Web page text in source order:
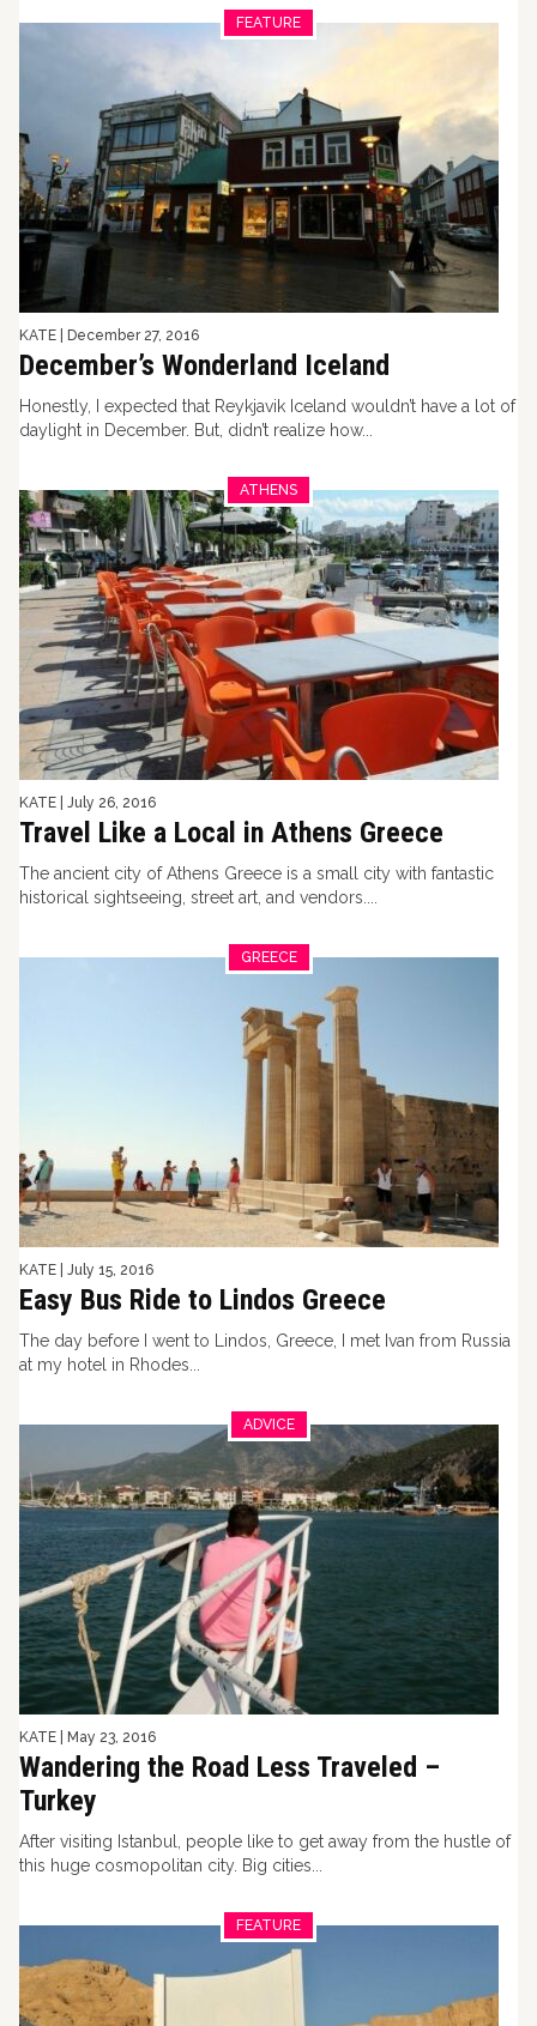
FEATURE
KATE December 27, 2016
December’s Wonderland Iceland
Honestly, I expected that Reykjavik Iceland wouldn’t have a lot of
daylight in December. But, didn’t realize how...
ATHENS
KATE July 26, 2016
Travel Like a Local in Athens Greece
The ancient city of Athens Greece is a small city with fantastic
historical sightseeing, street art, and vendors....
GREECE
KATE July 15, 2016
Easy Bus Ride to Lindos Greece
The day before I went to Lindos, Greece, I met Ivan from Russia
at my hotel in Rhodes...
ADVICE
KATE May 23, 2016
Wandering the Road Less Traveled –
Turkey
After visiting Istanbul, people like to get away from the hustle of
this huge cosmopolitan city. Big cities...
FEATURE